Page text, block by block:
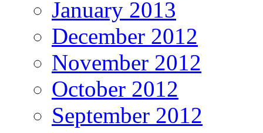
January 2013
December 2012
November 2012
October 2012
September 2012